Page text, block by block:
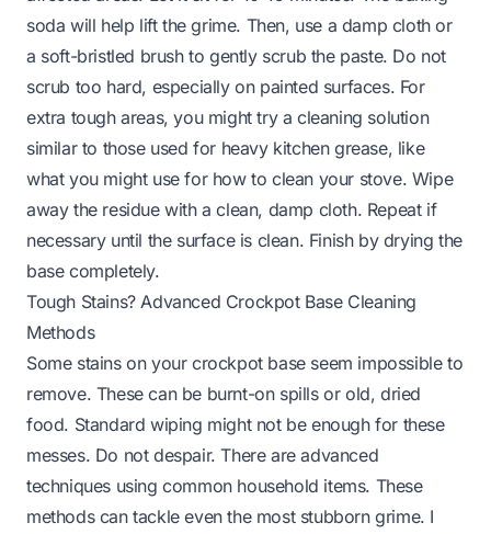
soda will help lift the grime. Then, use a damp cloth or
a soft-bristled brush to gently scrub the paste. Do not
scrub too hard, especially on painted surfaces. For
extra tough areas, you might try a cleaning solution
similar to those used for heavy kitchen grease, like
what you might use for how to clean your stove. Wipe
away the residue with a clean, damp cloth. Repeat if
necessary until the surface is clean. Finish by drying the
base completely.
Tough Stains? Advanced Crockpot Base Cleaning
Methods
Some stains on your crockpot base seem impossible to
remove. These can be burnt-on spills or old, dried
food. Standard wiping might not be enough for these
messes. Do not despair. There are advanced
techniques using common household items. These
methods can tackle even the most stubborn grime. I